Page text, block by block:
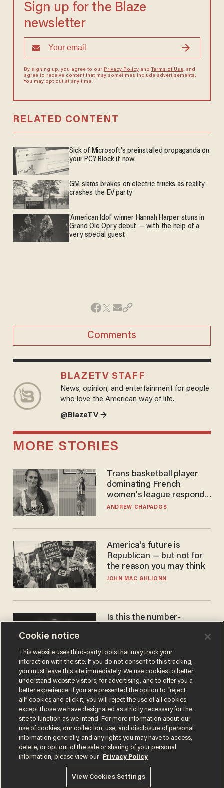
Sign up for the Blaze
newsletter
By signing up, you agree to our Privacy Policyand Terms of Use, and
agree to receive content that may sometimes include advertisements.
You may opt out at any time.
RELATED CONTENT
Sick of Microsoft's preinstalled propaganda on
your PC? Block it now.
GM slams brakes on electric trucks as reality
crashes the EV party
'American Idol' winner Hannah Harper stuns in
Grand Ole Opry debut — with the help of a
very special guest
Comments
BLAZETV STAFF
News, opinion, and entertainment for people
who love the American way of life.
@BlazeTV →
MORE STORIES
Trans basketball player
dominating French
women's league responds
to calls to play in WNBA
ANDREW CHAPADOS
America's future is
Republican — but not for
the reason you may think
JOHN MAC GHLIONN
Is this the number-
JAMES POULOS
Terms of UsePrivacy PolicyCalifornia Privacy Notice
Do Not Sell or Share My Personal Information
© 2026 Blaze Media LLC. All rights reserved.
Cookie notice
This website uses third-party tools that may track your
interaction with the site. If you do not consent to this tracking,
you must leave this site immediately. We use cookies to better
understand website visitors, for advertising, and to offer you a
better experience. If you are presented the option to “reject
all” cookies and click it, you will reject the use of all cookies
except those we have designated as strictly necessary for the
site to function as we intend. For more information about our
use of cookies, our collection, use, and disclosure of personal
information generally, and any rights you may have to access,
delete, or opt out of the sale or sharing of your personal
information, please view our
Privacy Policy
View Cookies Settings